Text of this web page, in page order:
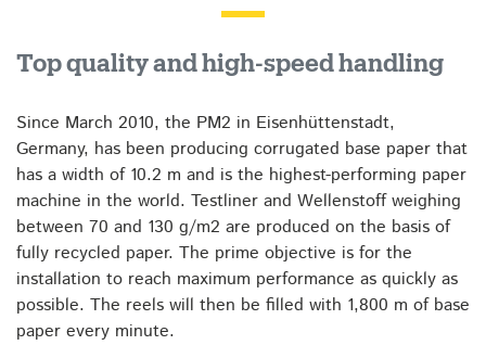
Top quality and high-speed handling
Since March 2010, the PM2 in Eisenhüttenstadt,
Germany, has been producing corrugated base paper that
has a width of 10.2 m and is the highest-performing paper
machine in the world. Testliner and Wellenstoff weighing
between 70 and 130 g/m2 are produced on the basis of
fully recycled paper. The prime objective is for the
installation to reach maximum performance as quickly as
possible. The reels will then be filled with 1,800 m of base
paper every minute.